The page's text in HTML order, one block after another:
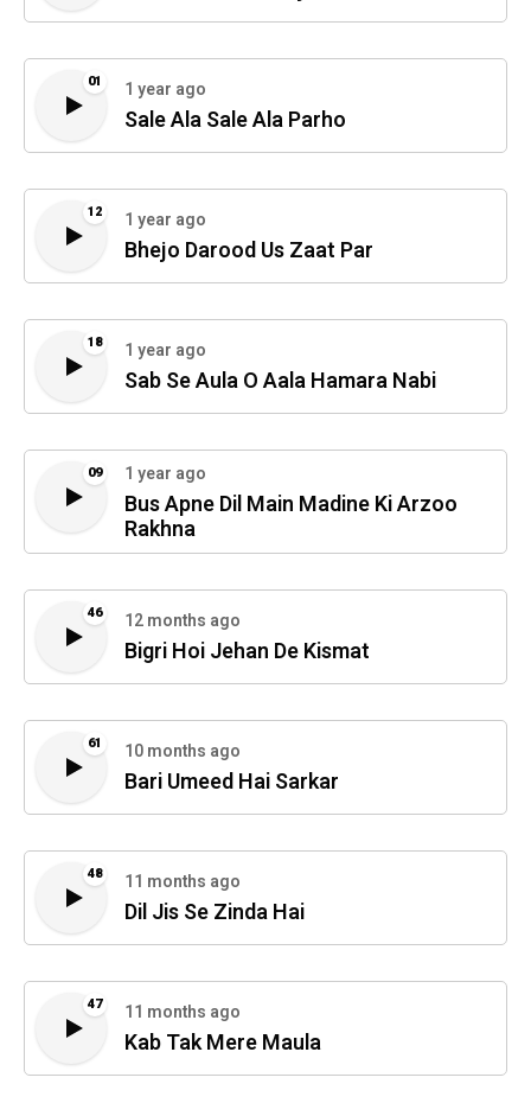
01 1 year ago
Sale Ala Sale Ala Parho
12 1 year ago
Bhejo Darood Us Zaat Par
18 1 year ago
Sab Se Aula O Aala Hamara Nabi
09 1 year ago
Bus Apne Dil Main Madine Ki Arzoo
Rakhna
46 12 months ago
Bigri Hoi Jehan De Kismat
61 10 months ago
Bari Umeed Hai Sarkar
48 11 months ago
Dil Jis Se Zinda Hai
47 11 months ago
Kab Tak Mere Maula